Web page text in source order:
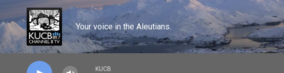
Skip to main content
Your voice in the Aleutians.
KUCB
twitter
youtube